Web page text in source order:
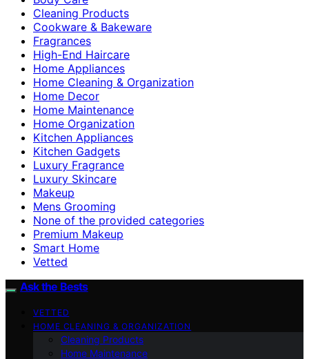
Cleaning Products
Cookware & Bakeware
Fragrances
High-End Haircare
Home Appliances
Home Cleaning & Organization
Home Decor
Home Maintenance
Home Organization
Kitchen Appliances
Kitchen Gadgets
Luxury Fragrance
Luxury Skincare
Makeup
Mens Grooming
None of the provided categories
Premium Makeup
Smart Home
Vetted
Ask the Bests
VETTED
HOME CLEANING & ORGANIZATION
Cleaning Products
Home Maintenance